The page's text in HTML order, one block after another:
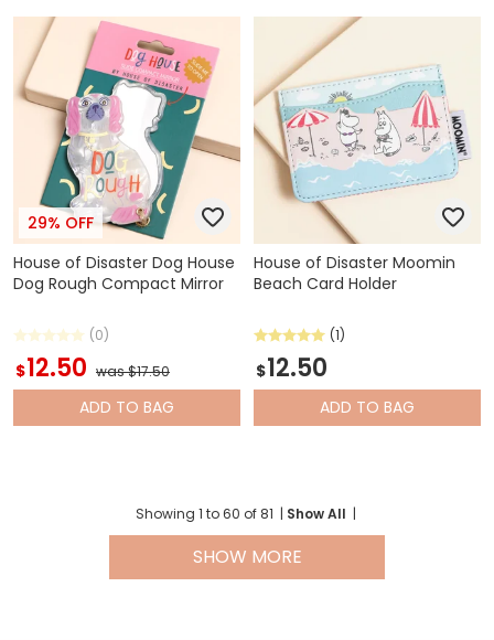
29% OFF
House of Disaster Dog House
Dog Rough Compact Mirror
(0)
$12.50 was $17.50
ADD TO BAG
House of Disaster Moomin
Beach Card Holder
(1)
$12.50
ADD TO BAG
Showing 1 to60 of 81 | Show All |
SHOW MORE